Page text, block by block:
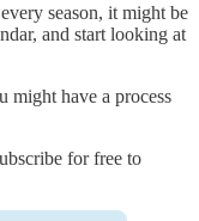
season, it might be
and start looking at
might have a process
for free to